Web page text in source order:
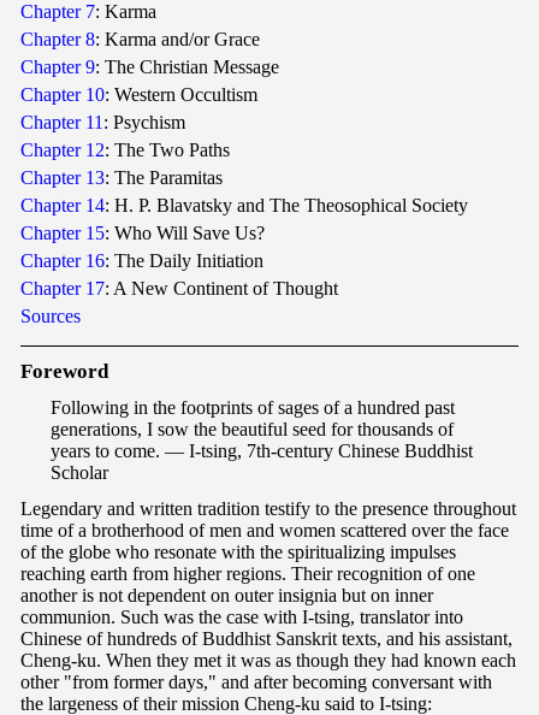
Chapter 7: Karma
Chapter 8: Karma and/or Grace
Chapter 9: The Christian Message
Chapter 10: Western Occultism
Chapter 11: Psychism
Chapter 12: The Two Paths
Chapter 13: The Paramitas
Chapter 14: H. P. Blavatsky and The Theosophical Society
Chapter 15: Who Will Save Us?
Chapter 16: The Daily Initiation
Chapter 17: A New Continent of Thought
Sources
Foreword
Following in the footprints of sages of a hundred past
generations, I sow the beautiful seed for thousands of
years to come. — I-tsing, 7th-century Chinese Buddhist
Scholar
Legendary and written tradition testify to the presence throughout
time of a brotherhood of men and women scattered over the face
of the globe who resonate with the spiritualizing impulses
reaching earth from higher regions. Their recognition of one
another is not dependent on outer insignia but on inner
communion. Such was the case with I-tsing, translator into
Chinese of hundreds of Buddhist Sanskrit texts, and his assistant,
Cheng-ku. When they met it was as though they had known each
other "from former days," and after becoming conversant with
the largeness of their mission Cheng-ku said to I-tsing: